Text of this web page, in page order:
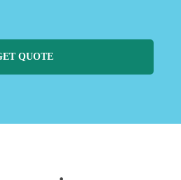
QUOTE